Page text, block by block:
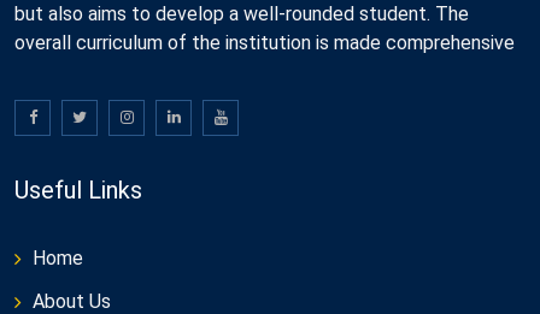
but also aims to develop a well-rounded student. The
overall curriculum of the institution is made comprehensive
Useful Links
Home
About Us